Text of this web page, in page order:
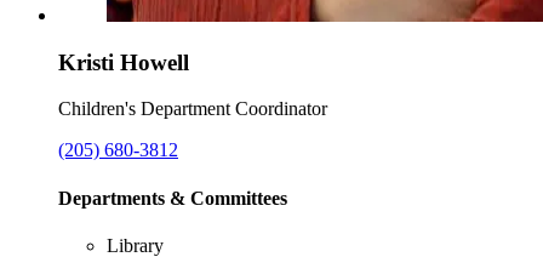
Kristi Howell
Children's Department Coordinator
(205) 680-3812
Departments & Committees
Library